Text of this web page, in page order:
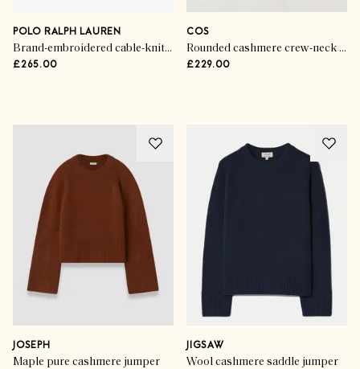
POLO RALPH LAUREN
Brand-embroidered cable-knitted wool and cashmere jumper
£265.00
COS
Rounded cashmere crew-neck jumper
£229.00
JOSEPH
Maple pure cashmere jumper
JIGSAW
Wool cashmere saddle jumper